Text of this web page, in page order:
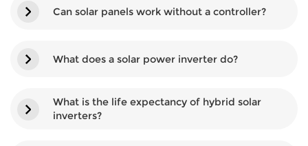
Can solar panels work without a controller?
What does a solar power inverter do?
What is the life expectancy of hybrid solar
inverters?